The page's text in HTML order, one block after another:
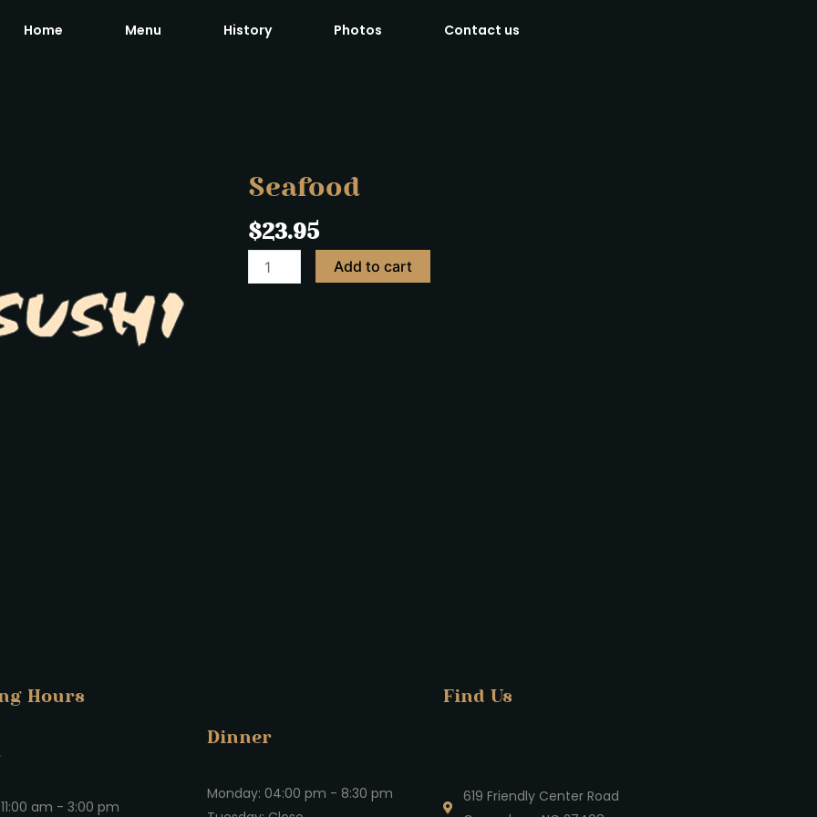
Home Menu History Photos Contact us
Seafood
$23.95
Add to cart
Hours
am - 3:00 pm
Dinner
Monday: 04:00 pm - 8:30 pm
Find Us
619 Friendly Center Road